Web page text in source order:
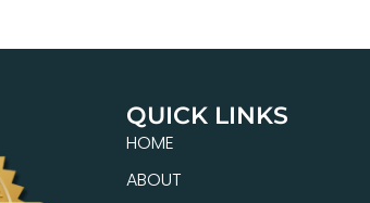
QUICK LINKS
HOME
ABOUT